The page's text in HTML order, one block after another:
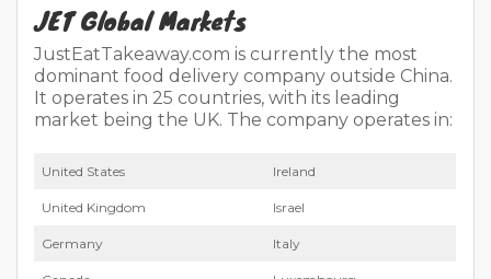
JET Global Markets
JustEatTakeaway.com is currently the most
dominant food delivery company outside China.
It operates in 25 countries, with its leading
market being the UK. The company operates in:
Unit­ed States Ire­land
Unit­ed King­dom Israel
Ger­many Italy